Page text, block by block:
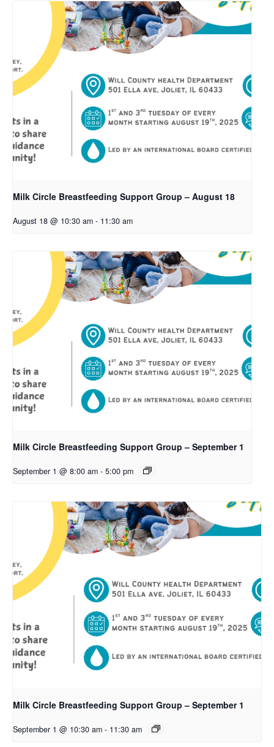
Milk Circle Breastfeeding Support Group – August 18
August 18 @ 10:30 am - 11:30 am
Milk Circle Breastfeeding Support Group – September 1
September 1 @ 8:00 am - 5:00 pm
Milk Circle Breastfeeding Support Group – September 1
September 1 @ 10:30 am - 11:30 am